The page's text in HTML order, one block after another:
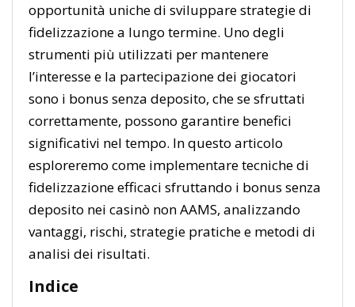
opportunità uniche di sviluppare strategie di
fidelizzazione a lungo termine. Uno degli
strumenti più utilizzati per mantenere
l’interesse e la partecipazione dei giocatori
sono i bonus senza deposito, che se sfruttati
correttamente, possono garantire benefici
significativi nel tempo. In questo articolo
esploreremo come implementare tecniche di
fidelizzazione efficaci sfruttando i bonus senza
deposito nei casinò non AAMS, analizzando
vantaggi, rischi, strategie pratiche e metodi di
analisi dei risultati.
Indice